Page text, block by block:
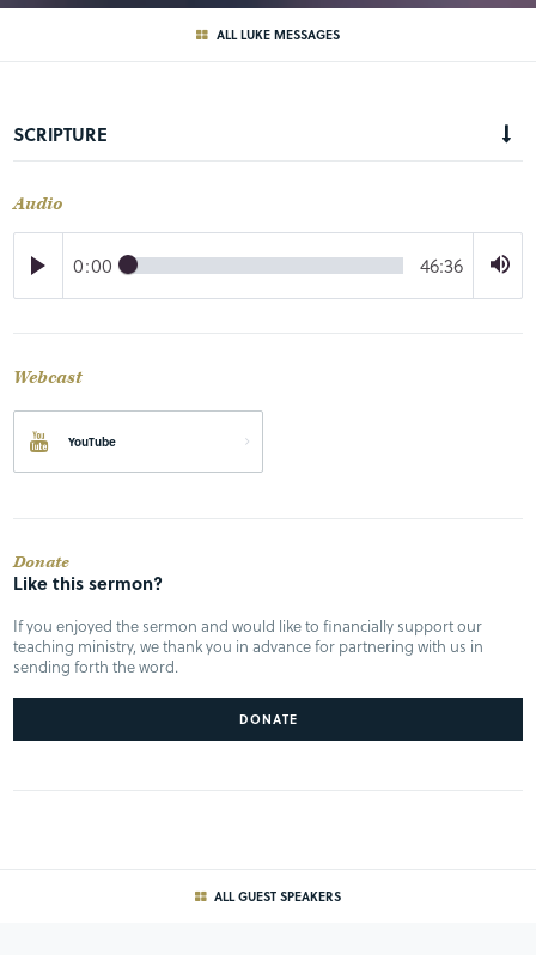
ALL LUKE MESSAGES
SCRIPTURE
Audio
0:00 46:36
Webcast
YouTube
Donate
Like this sermon?
If you enjoyed the sermon and would like to financially support our
teaching ministry, we thank you in advance for partnering with us in
sending forth the word.
DONATE
ALL GUEST SPEAKERS